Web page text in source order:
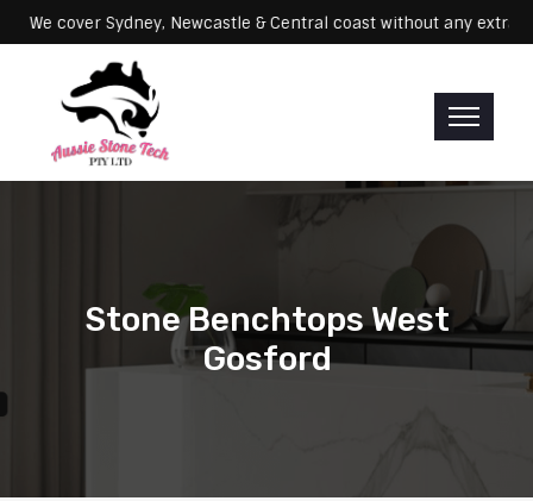
Servicing: We cover Sydney, Newcastle & Central coast without any
Stone Benchtops West
Gosford